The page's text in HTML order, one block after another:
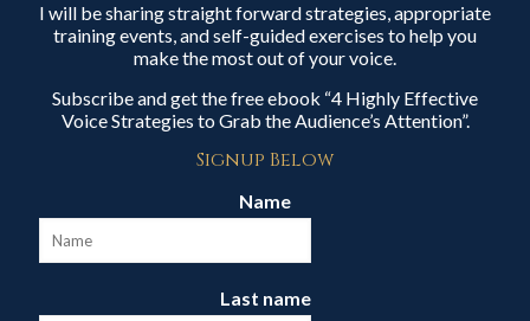
I will be sharing straight forward strategies, appropriate
training events, and self-guided exercises to help you
make the most out of your voice.
Subscribe and get the free ebook “4 Highly Effective
Voice Strategies to Grab the Audience’s Attention”.
Signup Below
Name
Last name